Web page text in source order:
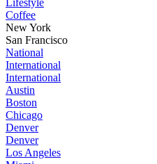
Lifestyle
Coffee
New York
San Francisco
National
International
International
Austin
Boston
Chicago
Denver
Denver
Los Angeles